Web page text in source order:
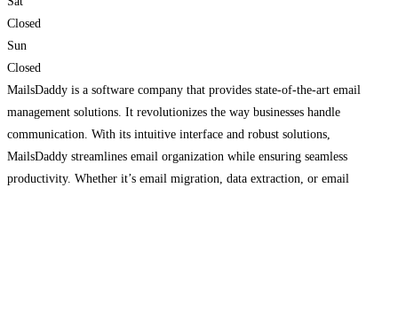
Closed
Sun
Closed
MailsDaddy is a software company that provides state-of-the-art email
management solutions. It revolutionizes the way businesses handle
communication. With its intuitive interface and robust solutions,
MailsDaddy streamlines email organization while ensuring seamless
productivity. Whether it’s email migration, data extraction, or email